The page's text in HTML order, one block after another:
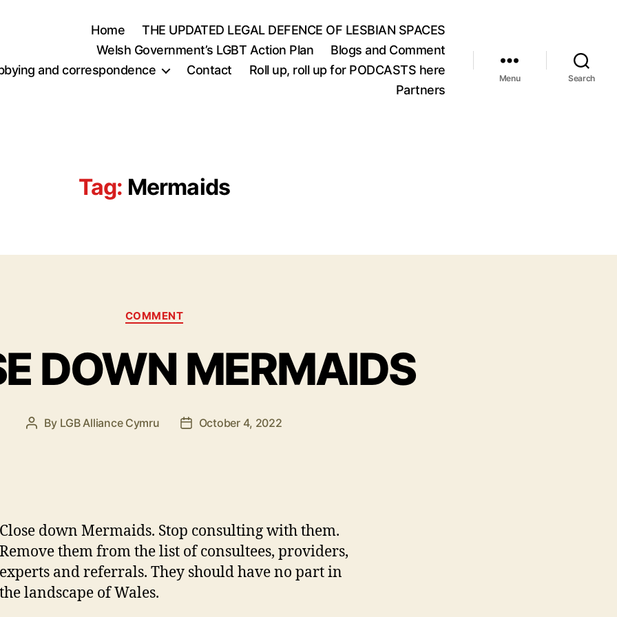
Home
THE UPDATED LEGAL DEFENCE OF LESBIAN SPACES
Welsh Government’s LGBT Action Plan
Blogs and Comment
and correspondence
Contact
Roll up, roll up for PODCASTS here
Partners
Menu Search
Tag: Mermaids
Categories
COMMENT
DOWN MERMAIDS
Post
By LGB Alliance Cymru
PostOctober 4, 2022
Close down Mermaids. Stop consulting with them.
Remove them from the list of consultees, providers,
experts and referrals. They should have no part in
the landscape of Wales.